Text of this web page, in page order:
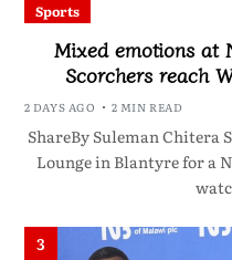
Sports
Mixed emotions at
Scorchers reach
2 DAYS AGO 2 MIN READ
ShareBy Suleman Chitera
Lounge in Blantyre for a
3